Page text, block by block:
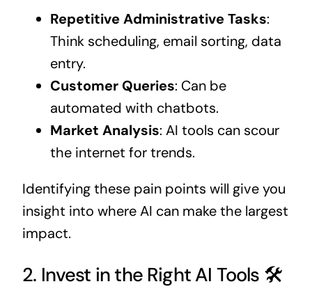
Repetitive Administrative Tasks:
Think scheduling, email sorting, data
entry.
Customer Queries: Can be
automated with chatbots.
Market Analysis: AI tools can scour
the internet for trends.
Identifying these pain points will give you
insight into where AI can make the largest
impact.
2. Invest in the Right AI Tools 🛠️